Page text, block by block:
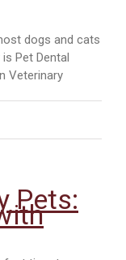
dogs and cats
Pet Dental
Veterinary
Pets: